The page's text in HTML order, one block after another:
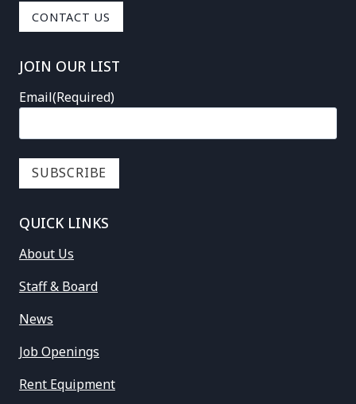
CONTACT US
JOIN OUR LIST
Email(Required)
QUICK LINKS
About Us
Staff & Board
News
Job Openings
Rent Equipment